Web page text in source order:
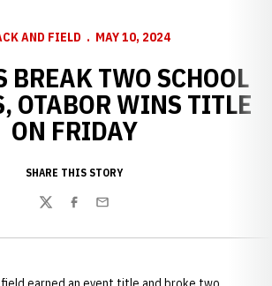
AND FIELD MAY 10, 2024
BREAK TWO SCHOOL
OTABOR WINS TITLE
ON FRIDAY
SHARE THIS STORY
TwitterFacebook
Email